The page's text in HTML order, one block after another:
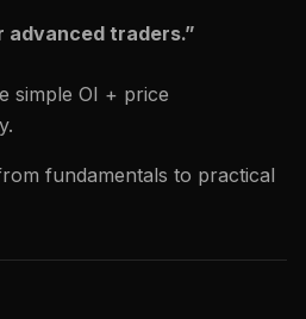
advanced traders.”
simple OI + price
fundamentals to practical